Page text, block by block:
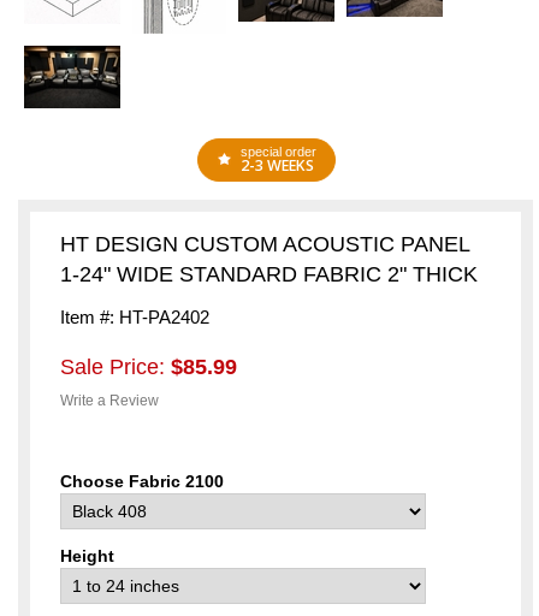
special order
2-3 WEEKS
HT DESIGN CUSTOM ACOUSTIC PANEL
1-24" WIDE STANDARD FABRIC 2" THICK
Item #: HT-PA2402
Sale Price: $85.99
Write a Review
Choose Fabric 2100
Height